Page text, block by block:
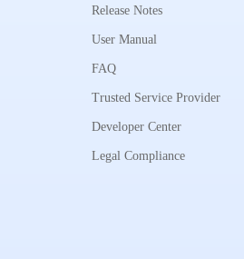
Release Notes
User Manual
FAQ
Trusted Service Provider
Developer Center
Legal Compliance